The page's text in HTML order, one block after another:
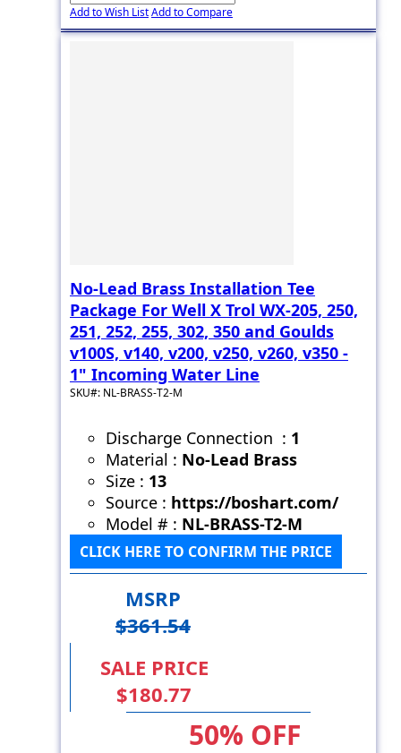
Add to Wish ListAdd to Compare
No-Lead Brass Installation Tee
Package For Well X Trol WX-205, 250,
251, 252, 255, 302, 350 and Goulds
v100S, v140, v200, v250, v260, v350 -
1" Incoming Water Line
SKU#: NL-BRASS-T2-M
Discharge Connection : 1
Material : No-Lead Brass
Size : 13
Source : https://boshart.com/
Model # : NL-BRASS-T2-M
CLICK HERE TO CONFIRM THE PRICE
MSRP
$361.54
SALE PRICE
$180.77
50% OFF